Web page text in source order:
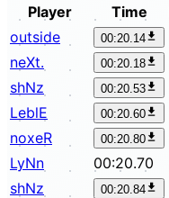
Player Time
outside
00:20.14
neXt.
00:20.18
shNz
00:20.53
LeblE
00:20.60
noxeR
00:20.80
LyNn
00:20.70
shNz
00:20.84